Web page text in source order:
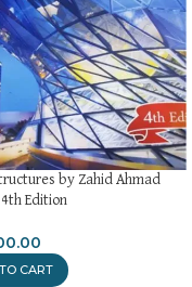
by Zahid Ahmad
Edition
CART